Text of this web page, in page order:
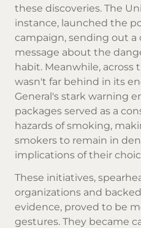
these discoveries. The
instance, launched the
campaign, sending out a
message about the
habit. Meanwhile, across
wasn't far behind in its
General's stark warning
packages served as a
hazards of smoking,
smokers to remain in
implications of their
These initiatives,
organizations and
evidence, proved to be
gestures. They became